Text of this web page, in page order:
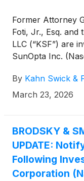
Former Attorney
Foti, Jr., Esq. and
LLC (“KSF”) are
SunOpta Inc.
of SunOpta will
share of SunOpta
consideration
By Kahn Swick &
March 23, 2026
BRODSKY &
UPDATE:
Following
Corporation